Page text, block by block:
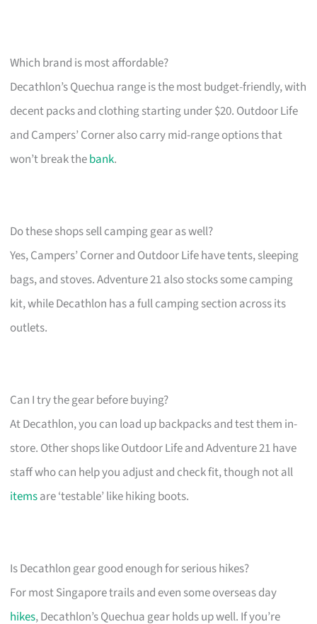
Which brand is most affordable?
Decathlon’s Quechua range is the most budget-friendly, with
decent packs and clothing starting under $20. Outdoor Life
and Campers’ Corner also carry mid-range options that
won’t break thebank.
Do these shops sell camping gear as well?
Yes, Campers’ Corner and Outdoor Life have tents, sleeping
bags, and stoves. Adventure 21 also stocks some camping
kit, while Decathlon has a full camping section across its
outlets.
Can I try the gear before buying?
At Decathlon, you can load up backpacks and test them in-
store. Other shops like Outdoor Life and Adventure 21 have
staff who can help you adjust and check fit, though not all
itemsare ‘testable’ like hiking boots.
Is Decathlon gear good enough for serious hikes?
For most Singapore trails and even some overseas day
hikes, Decathlon’s Quechua gear holds up well. If you’re